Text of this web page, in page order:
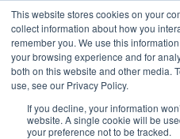
This website stores cookies on your
collect information about how you
remember you. We use this
your browsing experience and for
both on this website and other media.
use, see our Privacy Policy.
If you decline, your information
website. A single cookie will be
your preference not to be tracked.